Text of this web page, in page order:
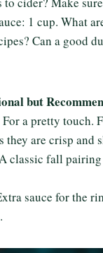
1 cup. What
Can a good
but
a pretty touch.
they are crisp and
classic fall pairing
sauce for the